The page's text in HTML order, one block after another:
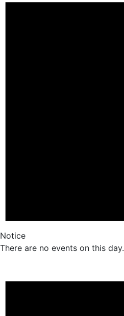
Notice
There are no events on this day.